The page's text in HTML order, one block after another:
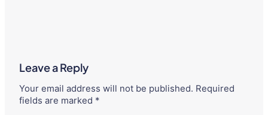
Leave a Reply
Your email address will not be published. Required
fields are marked *